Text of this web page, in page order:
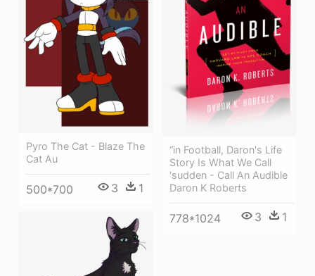
Pyro The Cat - Blaze The
Cat Au
500*700 3 1
“in Football, Daron's Life
Story Is What We Call
'sudden - Call An Audible
Daron K Roberts
778*1024 3 1